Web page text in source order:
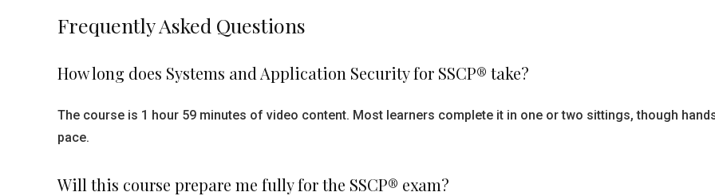
Frequently Asked Questions
How long does Systems and Application Security for SSCP® take?
The course is 1 hour 59 minutes of video content. Most learners complete it in one or two sittings, though
pace.
Will this course prepare me fully for the SSCP® exam?